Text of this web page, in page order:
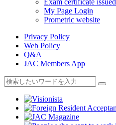
My Page Login
Prometric website
Privacy Policy
Web Policy
Q&A
JAC Members App